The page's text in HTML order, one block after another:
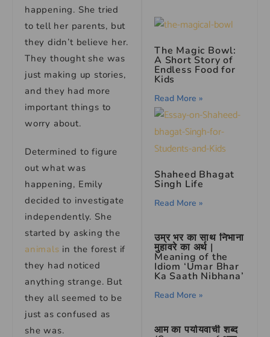
happening. She tried
to tell her parents, but
they didn’t believe her.
They thought she was
just making up stories,
and they had more
important things to
worry about.
Determined to figure
out what was
happening, Emily
decided to investigate
independently. She
started by asking the
animals in the forest if
they had noticed
anything strange. But
they all seemed to be
just as confused as
she was.
The Magic Bowl:
A Short Story of
Endless Food for
Kids
Read More »
Shaheed Bhagat
Singh Life
Read More »
उम्र भर का साथ निभाना
मुहावरे का अर्थ |
Meaning of the
Idiom ‘Umar Bhar
Ka Saath Nibhana’
Read More »
आम का पर्यायवाची शब्द